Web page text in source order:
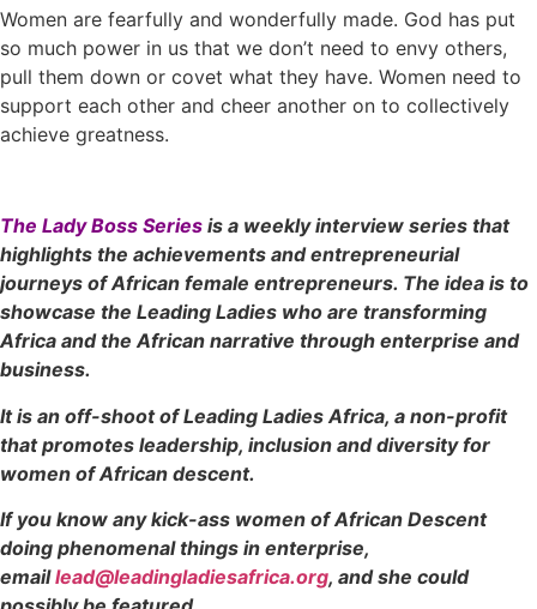
Women are fearfully and wonderfully made. God has put
so much power in us that we don’t need to envy others,
pull them down or covet what they have. Women need to
support each other and cheer another on to collectively
achieve greatness.
The Lady Boss Series is a weekly interview series that
highlights the achievements and entrepreneurial
journeys of African female entrepreneurs. The idea is to
showcase the Leading Ladies who are transforming
Africa and the African narrative through enterprise and
business.
It is an off-shoot of Leading Ladies Africa, a non-profit
that promotes leadership, inclusion and diversity for
women of African descent.
If you know any kick-ass women of African Descent
doing phenomenal things in enterprise,
emaillead@leadingladiesafrica.org, and she could